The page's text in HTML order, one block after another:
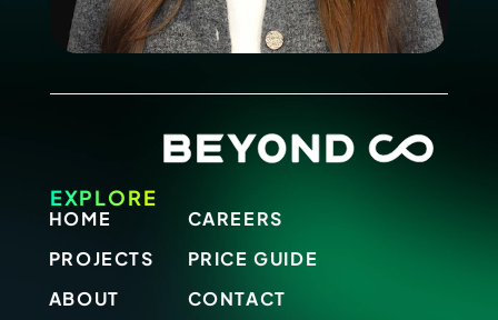
EXPLORE
HOME
CAREERS
PROJECTS
PRICE GUIDE
ABOUT
CONTACT